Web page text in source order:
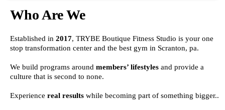
Who Are We
Established in 2017, TRYBE Boutique Fitness Studio is your one
stop transformation center and the best gym in Scranton, pa.
We build programs around members’ lifestyles and provide a
culture that is second to none.
Experience real results while becoming part of something bigger..